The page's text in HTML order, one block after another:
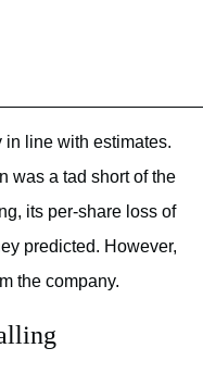
in line with estimates.
was a tad short of the
its per-share loss of
predicted. However,
the company.